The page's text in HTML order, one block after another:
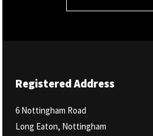
Registered Address
6 Nottingham Road
Long Eaton, Nottingham